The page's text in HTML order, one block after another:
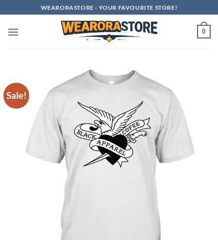
to
content
WEARORASTORE - YOUR FAVOURITE STORE!
0
Sale!